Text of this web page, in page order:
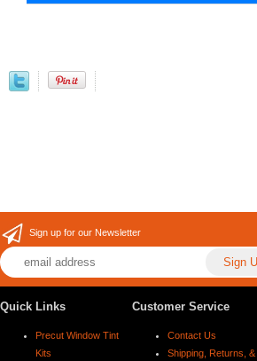
Sign up for our Newsletter
Quick Links
Precut Window Tint
Kits
Customer Service
Contact Us
Shipping, Returns, &